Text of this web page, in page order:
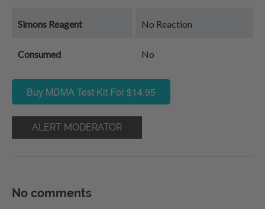
Simons Reagent No Reaction
Consumed No
Buy MDMA Test Kit For $14.95
ALERT MODERATOR
No comments